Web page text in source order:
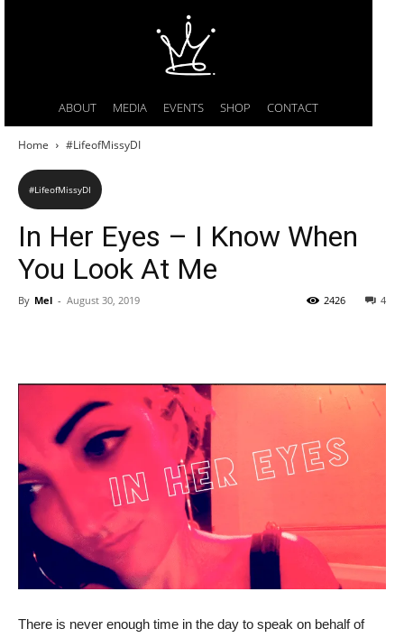
ABOUT MEDIA EVENTS SHOP CONTACT
Home #LifeofMissyDI
#LifeofMissyDI
In Her Eyes – I Know When
You Look At Me
By Mel - August 30, 2019 4
2426
There is never enough time in the day to speak on behalf of